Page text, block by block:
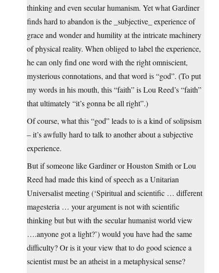
thinking and even secular humanism. Yet what Gardiner
finds hard to abandon is the _subjective_ experience of
grace and wonder and humility at the intricate machinery
of physical reality. When obliged to label the experience,
he can only find one word with the right omniscient,
mysterious connotations, and that word is “god”. (To put
my words in his mouth, this “faith” is Lou Reed’s “faith”
that ultimately “it’s gonna be all right”.)
Of course, what this “god” leads to is a kind of solipsism
– it’s awfully hard to talk to another about a subjective
experience.
But if someone like Gardiner or Houston Smith or Lou
Reed had made this kind of speech as a Unitarian
Universalist meeting (‘Spiritual and scientific … different
magesteria … your argument is not with scientific
thinking but but with the secular humanist world view
….anyone got a light?’) would you have had the same
difficulty? Or is it your view that to do good science a
scientist must be an atheist in a metaphysical sense?